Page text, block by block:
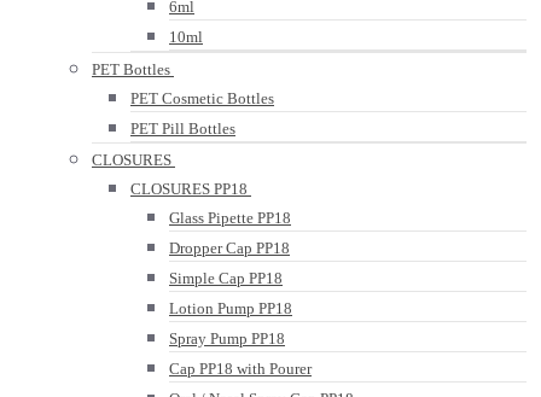
6ml
10ml
PET Bottles
PET Cosmetic Bottles
PET Pill Bottles
CLOSURES
CLOSURES PP18
Glass Pipette PP18
Dropper Cap PP18
Simple Cap PP18
Lotion Pump PP18
Spray Pump PP18
Cap PP18 with Pourer